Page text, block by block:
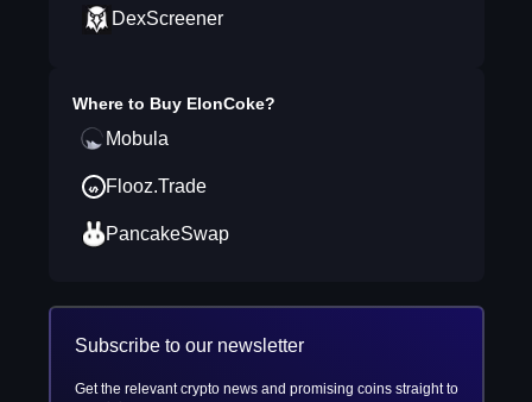
DexScreener
Where to Buy ElonCoke?
Mobula
Flooz.Trade
PancakeSwap
Subscribe to our newsletter
Get the relevant crypto news and promising coins straight to